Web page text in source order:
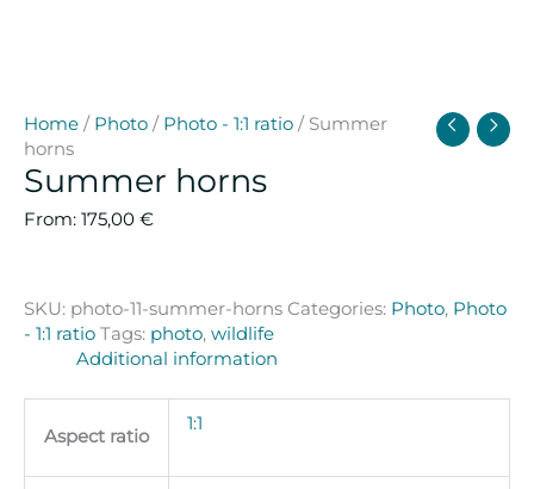
Home / Photo / Photo - 1:1 ratio / Summer
horns
Summer horns
From: 175,00 €
SKU: photo-11-summer-horns Categories: Photo, Photo
- 1:1 ratio Tags: photo, wildlife
Additional information
Aspect ratio
1:1